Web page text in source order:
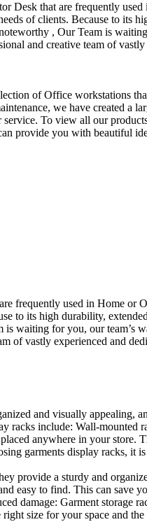
Desk that are frequently
of clients. Because to
, Our Team is
and creative team of
of Office workstations
we have
To view all our
provide you with
frequently used in Home
to its high durability,
waiting for you, our
of vastly experienced
and visually
racks include: Wall-
anywhere in your
garments display
provide a sturdy and
easy to find. This can
damage: Garment
size for your space